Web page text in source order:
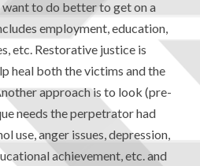
to do better to get on a
employment, education,
etc. Restorative justice is
heal both the victims and the
approach is to look (pre-
needs the perpetrator had
use, anger issues, depression,
achievement, etc. and